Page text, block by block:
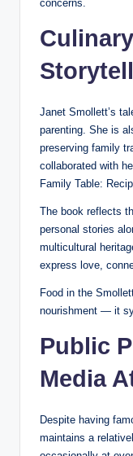
concerns.
Janet Smollett’s
parenting. She is
preserving family
collaborated with
Family Table:
The book reflects
personal stories
multicultural
express love,
Food in the
nourishment — it
Public
Media
Despite having
maintains a